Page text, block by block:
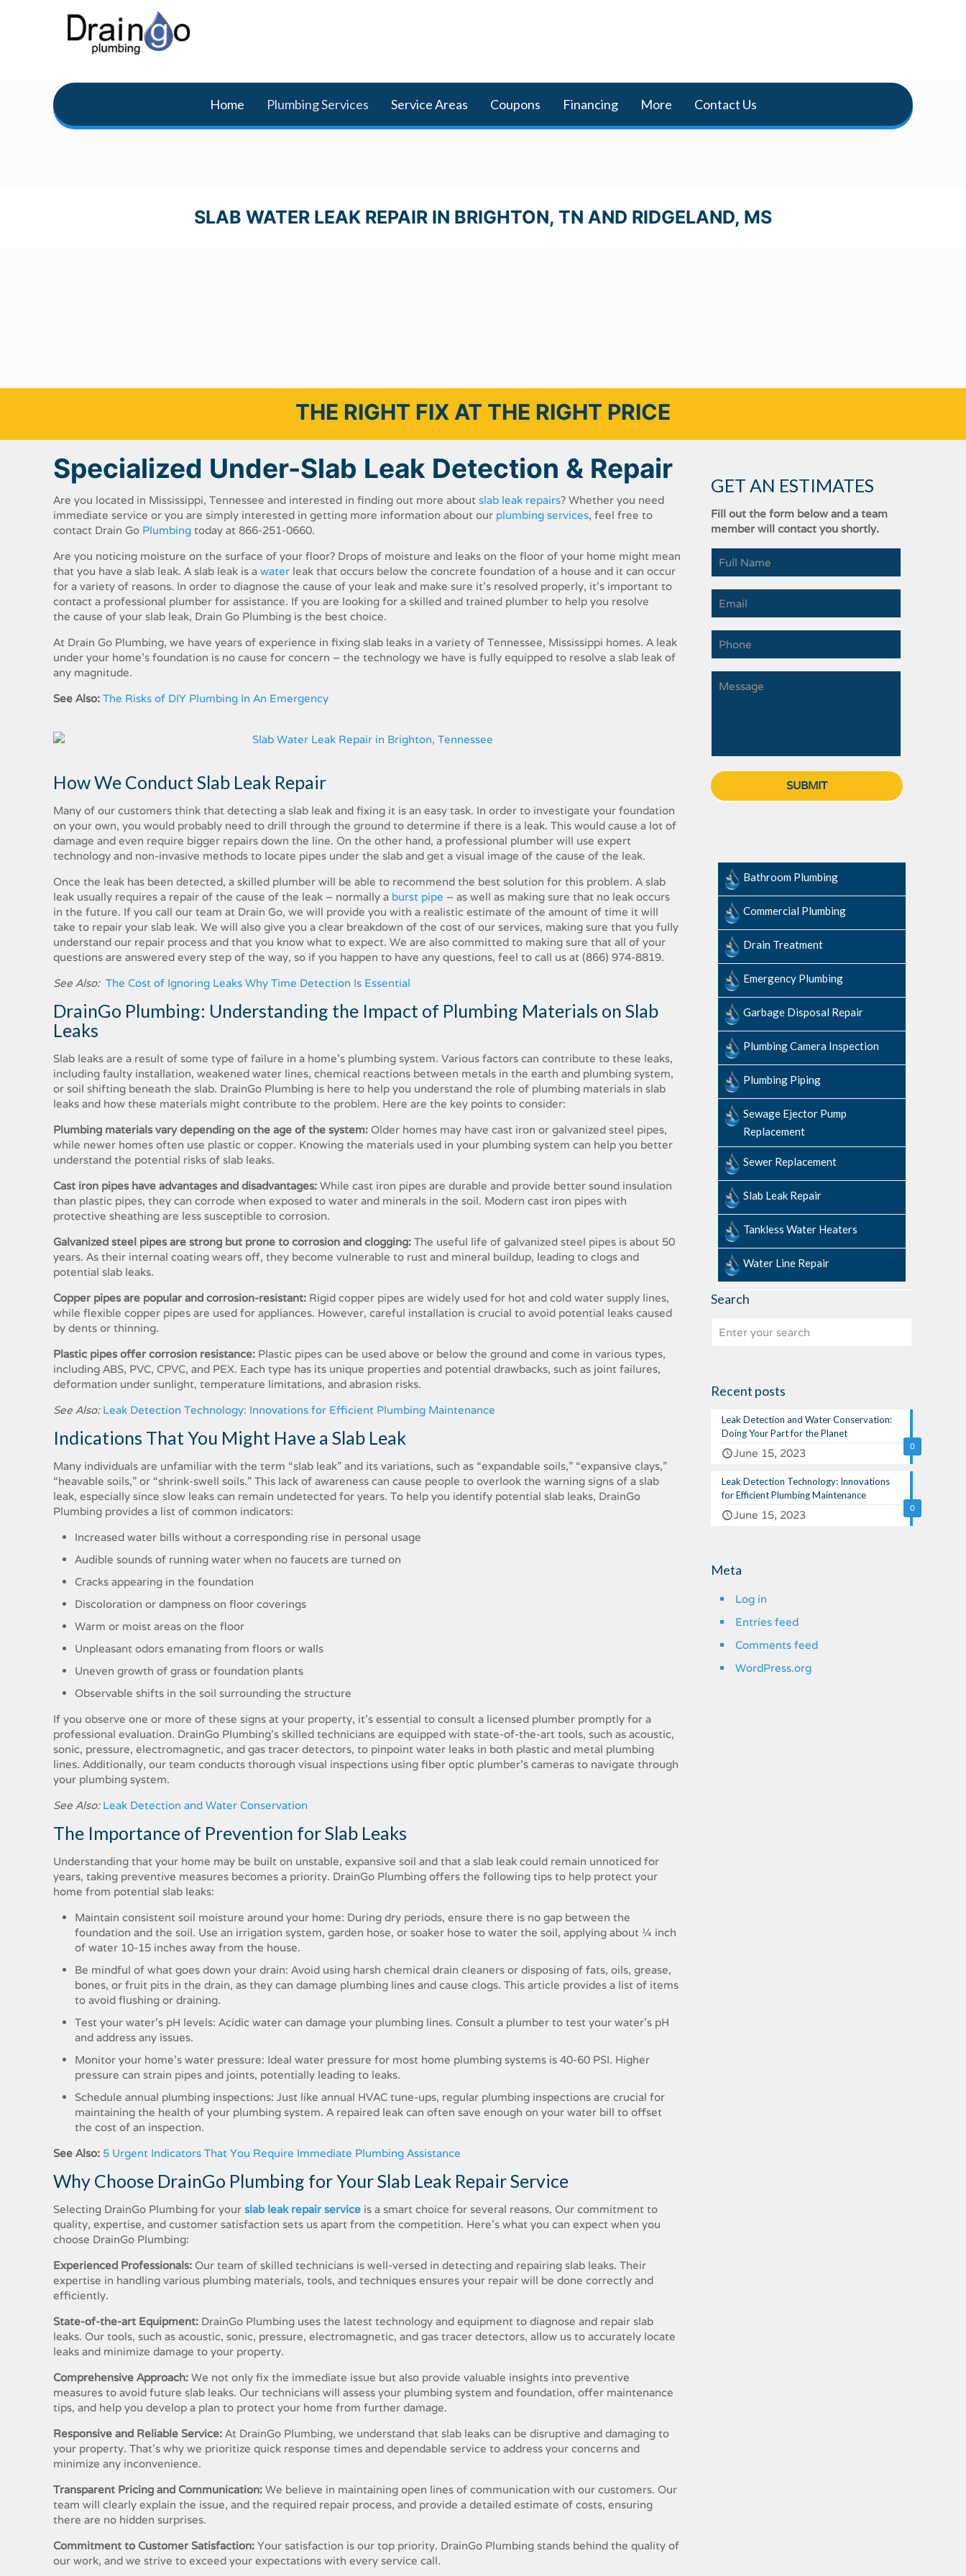
Home Plumbing Services Service Areas Coupons Financing More Contact Us
SLAB WATER LEAK REPAIR IN BRIGHTON, TN AND RIDGELAND, MS
THE RIGHT FIX AT THE RIGHT PRICE
Specialized Under-Slab Leak Detection & Repair
Are​ ​you​ ​located​ ​in​ ​Mississippi,​ ​Tennessee​ ​​and​ ​interested​ ​in​ ​finding​ ​out​ ​more​ ​about slab​ ​leak​ ​repairs?​ ​Whether​ ​you​ ​need​ ​
immediate​ ​service​ ​or​ ​you​ ​are​ ​simply​ ​interested​ ​in​ ​getting more​ ​information​ ​about​ ​our​ ​ plumbing​ ​services,​ ​feel​ ​free​ ​to​ ​
contact​ ​Drain​ ​Go​ ​ Plumbing​ ​today​ ​at 866-251-0660.
Are​ ​you​ ​noticing​ ​moisture​ ​on​ ​the​ ​surface​ ​of​ ​your​ ​floor?​ ​Drops​ ​of​ ​moisture​ ​and​ ​leaks​ ​on​ ​the​ ​floor​ ​of your​ ​home​ ​might​ ​mean​
​that​ ​you​ ​have​ ​a​ ​slab​ ​leak.​ ​A​ ​slab​ ​leak​ ​is​ ​a​ ​ water​ ​leak​ ​that​ ​occurs​ ​below​ ​the concrete​ ​foundation​ ​of​ ​a​ ​house​ ​and​ ​it​ ​can​ ​occur​ ​
for​ ​a​ ​variety​ ​of​ ​reasons.​ ​In​ ​order​ ​to​ ​diagnose​ ​the cause​ ​of​ ​your​ ​leak​ ​and​ ​make​ ​sure​ ​it’s​ ​resolved​ ​properly,​ ​it’s​ ​important​ ​to​ ​
contact​ ​a​ ​professional plumber​ ​for​ ​assistance.​ ​If​ ​you​ ​are​ ​looking​ ​for​ ​a​ ​skilled​ ​and​ ​trained​ ​plumber​ ​to​ ​help​ ​you​ ​resolve​ ​
the cause​ ​of​ ​your​ ​slab​ ​leak,​ ​Drain​ ​Go​ ​Plumbing​ ​is​ ​the​ ​best​ ​choice.
At​ ​Drain​ ​Go​ ​Plumbing,​ ​we​ ​have​ ​years​ ​of​ ​experience​ ​in​ ​fixing​ ​slab​ ​leaks​ ​in​ ​a​ ​variety​ ​of​ ​Tennessee, Mississippi​ homes.​ ​A​ ​leak​ ​
under​ ​your​ ​home’s​ ​foundation​ ​is​ ​no​ ​cause​ ​for​ ​concern​ ​– the​ ​technology​ ​we​ ​have​ ​is​ ​fully​ ​equipped​ ​to​ ​resolve​ ​a​ ​slab​ ​leak​ ​of​ ​
any​ ​magnitude.
See Also: The Risks of DIY Plumbing In An Emergency
How​ ​We​ ​Conduct​ ​Slab​ ​Leak​ ​Repair​
Many​ ​of​ ​our​ ​customers​ ​think​ ​that​ ​detecting​ ​a​ ​slab​ ​leak​ ​and​ ​fixing​ ​it​ ​is​ ​an​ ​easy​ ​task.​ ​In​ ​order​ ​to investigate​ ​your​ ​foundation​ ​
on​ ​your​ ​own,​ ​you​ ​would​ ​probably​ ​need​ ​to​ ​drill​ ​through​ ​the​ ​ground​ ​to determine​ ​if​ ​there​ ​is​ ​a​ ​leak.​ ​This​ ​would​ ​cause​ ​a​ ​lot​ ​of​ ​
damage​ ​and​ ​even​ ​require​ ​bigger​ ​repairs down​ ​the​ ​line.​ ​On​ ​the​ ​other​ ​hand,​ ​a​ ​professional​ ​plumber​ ​will​ ​use​ ​expert​ ​
technology​ ​and non-invasive​ ​methods​ ​to​ ​locate​ ​pipes​ ​under​ ​the​ ​slab​ ​and​ ​get​ ​a​ ​visual​ ​image​ ​of​ ​the​ ​cause​ ​of​ ​the leak.
Once​ ​the​ ​leak​ ​has​ ​been​ ​detected,​ ​a​ ​skilled​ ​plumber​ ​will​ ​be​ ​able​ ​to​ ​recommend​ ​the​ ​best​ ​solution for​ ​this​ ​problem.​ ​A​ ​slab​ ​
leak​ ​usually​ ​requires​ ​a​ ​repair​ ​of​ ​the​ ​cause​ ​of​ ​the​ ​leak​ ​–​ ​normally​ ​a​ ​burst pipe ​ ​–​ ​as​ ​well​ ​as​ ​making​ ​sure​ ​that​ ​no​ ​leak​ ​occurs​ ​
in​ ​the​ ​future.​ ​If​ ​you​ ​call​ ​our​ ​team​ ​at​ ​Drain​ ​Go, we​ ​will​ ​provide​ ​you​ ​with​ ​a​ ​realistic​ ​estimate​ ​of​ ​the​ ​amount​ ​of​ ​time​ ​it​ ​will​ ​
take​ ​to​ ​repair​ ​your​ ​slab leak.​ ​We​ ​will​ ​also​ ​give​ ​you​ ​a​ ​clear​ ​breakdown​ ​of​ ​the​ ​cost​ ​of​ ​our​ ​services,​ ​making​ ​sure​ ​that​ ​you fully​
​understand​ ​our​ ​repair​ ​process​ ​and​ ​that​ ​you​ ​know​ ​what​ ​to​ ​expect.​ ​We​ ​are​ ​also​ ​committed​ ​to making​ ​sure​ ​that​ ​all​ ​of​ ​your​ ​
questions​ ​are​ ​answered​ ​every​ ​step​ ​of​ ​the​ ​way,​ ​so​ ​if​ ​you​ ​happen​ ​to have​ ​any​ ​questions,​ ​feel​ ​to call us at (866) 974-8819.
See Also: The Cost of Ignoring Leaks Why Time Detection Is Essential
DrainGo Plumbing: Understanding the Impact of Plumbing Materials on Slab
Leaks
Slab leaks are a result of some type of failure in a home’s plumbing system. Various factors can contribute to these leaks,
including faulty installation, weakened water lines, chemical reactions between metals in the earth and plumbing system,
or soil shifting beneath the slab. DrainGo Plumbing is here to help you understand the role of plumbing materials in slab
leaks and how these materials might contribute to the problem. Here are the key points to consider:
Plumbing materials vary depending on the age of the system: Older homes may have cast iron or galvanized steel pipes,
while newer homes often use plastic or copper. Knowing the materials used in your plumbing system can help you better
understand the potential risks of slab leaks.
Cast iron pipes have advantages and disadvantages: While cast iron pipes are durable and provide better sound insulation
than plastic pipes, they can corrode when exposed to water and minerals in the soil. Modern cast iron pipes with
protective sheathing are less susceptible to corrosion.
Galvanized steel pipes are strong but prone to corrosion and clogging: The useful life of galvanized steel pipes is about 50
years. As their internal coating wears off, they become vulnerable to rust and mineral buildup, leading to clogs and
potential slab leaks.
Copper pipes are popular and corrosion-resistant: Rigid copper pipes are widely used for hot and cold water supply lines,
while flexible copper pipes are used for appliances. However, careful installation is crucial to avoid potential leaks caused
by dents or thinning.
Plastic pipes offer corrosion resistance: Plastic pipes can be used above or below the ground and come in various types,
including ABS, PVC, CPVC, and PEX. Each type has its unique properties and potential drawbacks, such as joint failures,
deformation under sunlight, temperature limitations, and abrasion risks.
See Also: Leak Detection Technology: Innovations for Efficient Plumbing Maintenance
Indications That You Might Have a Slab Leak
Many individuals are unfamiliar with the term “slab leak” and its variations, such as “expandable soils,” “expansive clays,”
“heavable soils,” or “shrink-swell soils.” This lack of awareness can cause people to overlook the warning signs of a slab
leak, especially since slow leaks can remain undetected for years. To help you identify potential slab leaks, DrainGo
Plumbing provides a list of common indicators:
Increased water bills without a corresponding rise in personal usage
Audible sounds of running water when no faucets are turned on
Cracks appearing in the foundation
Discoloration or dampness on floor coverings
Warm or moist areas on the floor
Unpleasant odors emanating from floors or walls
Uneven growth of grass or foundation plants
Observable shifts in the soil surrounding the structure
If you observe one or more of these signs at your property, it’s essential to consult a licensed plumber promptly for a
professional evaluation. DrainGo Plumbing’s skilled technicians are equipped with state-of-the-art tools, such as acoustic,
sonic, pressure, electromagnetic, and gas tracer detectors, to pinpoint water leaks in both plastic and metal plumbing
lines. Additionally, our team conducts thorough visual inspections using fiber optic plumber’s cameras to navigate through
your plumbing system.
See Also: Leak Detection and Water Conservation
The Importance of Prevention for Slab Leaks
Understanding that your home may be built on unstable, expansive soil and that a slab leak could remain unnoticed for
years, taking preventive measures becomes a priority. DrainGo Plumbing offers the following tips to help protect your
home from potential slab leaks:
Maintain consistent soil moisture around your home: During dry periods, ensure there is no gap between the
foundation and the soil. Use an irrigation system, garden hose, or soaker hose to water the soil, applying about ¼ inch
of water 10-15 inches away from the house.
Be mindful of what goes down your drain: Avoid using harsh chemical drain cleaners or disposing of fats, oils, grease,
bones, or fruit pits in the drain, as they can damage plumbing lines and cause clogs. This article provides a list of items
to avoid flushing or draining.
Test your water’s pH levels: Acidic water can damage your plumbing lines. Consult a plumber to test your water’s pH
and address any issues.
Monitor your home’s water pressure: Ideal water pressure for most home plumbing systems is 40-60 PSI. Higher
pressure can strain pipes and joints, potentially leading to leaks.
Schedule annual plumbing inspections: Just like annual HVAC tune-ups, regular plumbing inspections are crucial for
maintaining the health of your plumbing system. A repaired leak can often save enough on your water bill to offset
the cost of an inspection.
See Also: 5 Urgent Indicators That You Require Immediate Plumbing Assistance
Why Choose DrainGo Plumbing for Your Slab Leak Repair Service
Selecting DrainGo Plumbing for your slab leak repair service is a smart choice for several reasons. Our commitment to
quality, expertise, and customer satisfaction sets us apart from the competition. Here’s what you can expect when you
choose DrainGo Plumbing:
Experienced Professionals: Our team of skilled technicians is well-versed in detecting and repairing slab leaks. Their
expertise in handling various plumbing materials, tools, and techniques ensures your repair will be done correctly and
efficiently.
State-of-the-art Equipment: DrainGo Plumbing uses the latest technology and equipment to diagnose and repair slab
leaks. Our tools, such as acoustic, sonic, pressure, electromagnetic, and gas tracer detectors, allow us to accurately locate
leaks and minimize damage to your property.
Comprehensive Approach: We not only fix the immediate issue but also provide valuable insights into preventive
measures to avoid future slab leaks. Our technicians will assess your plumbing system and foundation, offer maintenance
tips, and help you develop a plan to protect your home from further damage.
Responsive and Reliable Service: At DrainGo Plumbing, we understand that slab leaks can be disruptive and damaging to
your property. That’s why we prioritize quick response times and dependable service to address your concerns and
minimize any inconvenience.
Transparent Pricing and Communication: We believe in maintaining open lines of communication with our customers. Our
team will clearly explain the issue, and the required repair process, and provide a detailed estimate of costs, ensuring
there are no hidden surprises.
Commitment to Customer Satisfaction: Your satisfaction is our top priority. DrainGo Plumbing stands behind the quality of
our work, and we strive to exceed your expectations with every service call.
GET AN ESTIMATES
Fill out the form below and a team
member will contact you shortly.
Bathroom Plumbing
Commercial Plumbing
Drain Treatment
Emergency Plumbing
Garbage Disposal Repair
Plumbing Camera Inspection
Plumbing Piping
Sewage​ ​Ejector​ ​Pump ​
Replacement
Sewer Replacement
Slab ​Leak​ ​Repair
Tankless Water Heaters
Water Line Repair
Search
Recent posts
0
Leak Detection and Water Conservation:
Doing Your Part for the Planet
June 15, 2023
0
Leak Detection Technology: Innovations
for Efficient Plumbing Maintenance
June 15, 2023
Meta
Log in
Entries feed
Comments feed
WordPress.org